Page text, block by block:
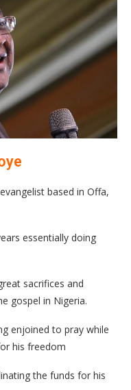
based in Offa,
essentially doing
sacrifices and
gospel in Nigeria.
enjoined to pray while
his freedom
the funds for his